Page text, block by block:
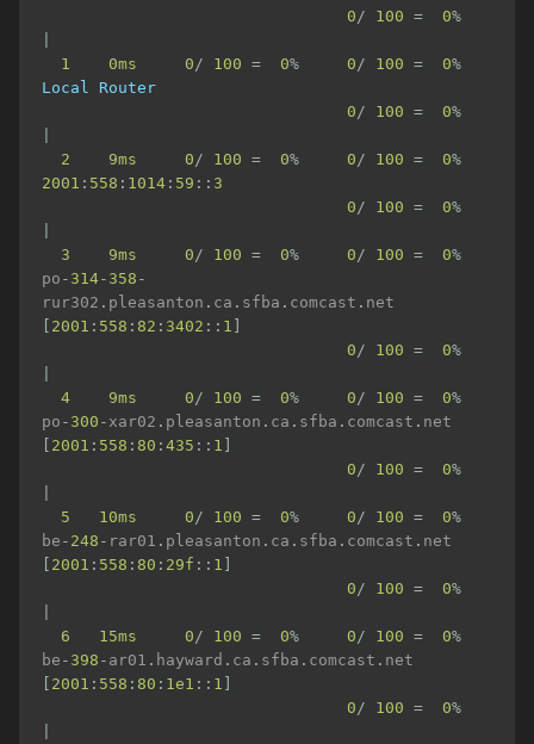
0 / 100 = 0%
1
0ms 0 / 100 = 0% 0 / 100 = 0%
Local
Router
0 / 100 = 0%
2
9ms 0 / 100 = 0% 0 / 100 = 0%
2001 : 558 : 1014 : 59 :: 3
0 / 100 = 0%
3
9ms 0 / 100 = 0% 0 / 100 = 0%
po - 314- 358 -
rur302 . pleasanton . ca . sfba . comcast .
[ 2001 : 558 : 82 : 3402 :: 1 ]
0 / 100 = 0%
4
9ms 0 / 100 = 0% 0 / 100 = 0%
po - 300 - xar02 . pleasanton . ca . sfba . comcast .
[ 2001 : 558 : 80 : 435 :: 1 ]
0 / 100 = 0%
5
10ms 0 / 100 = 0% 0 / 100 = 0%
be - 248 - rar01 . pleasanton . ca . sfba . comcast .
[ 2001 : 558 : 80 : 29f :: 1 ]
0 / 100 = 0%
6
15ms 0 / 100 = 0% 0 / 100 = 0%
be - 398 - ar01 . hayward . ca . sfba . comcast .
[ 2001 : 558 : 80 : 1e1 :: 1 ]
0 / 100 = 0%